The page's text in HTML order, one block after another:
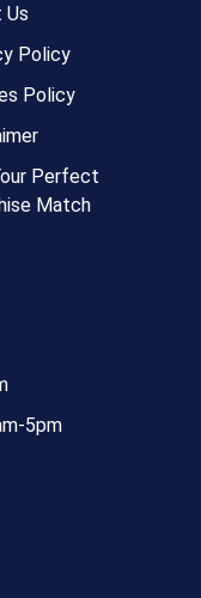
5pm
Us
Policy
Policy
Perfect
Match